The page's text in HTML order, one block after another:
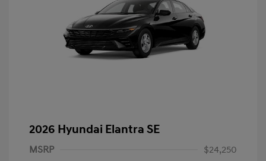
2026 Hyundai Elantra SE
MSRP
$24,250